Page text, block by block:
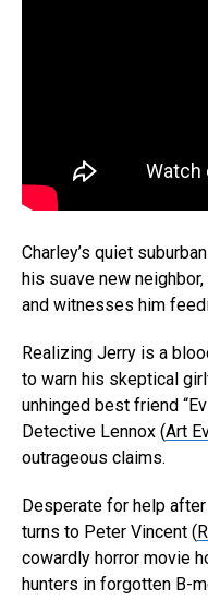
Charley’s quiet
his suave new
and witnesses him
Realizing Jerry is a
to warn his skeptical
unhinged best friend
Detective Lennox (Art
outrageous claims.
Desperate for help
turns to Peter Vincent (
cowardly horror movie
hunters in forgotten B-